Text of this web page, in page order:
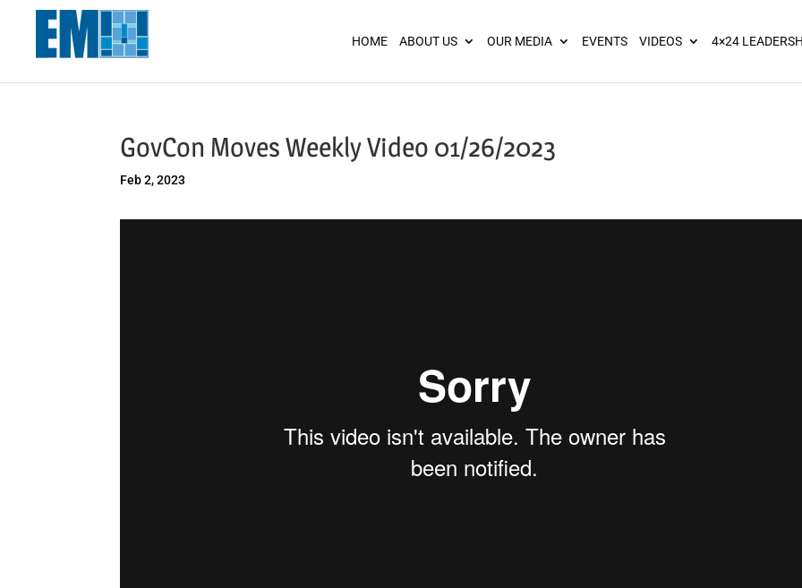
HOME ABOUT US OUR MEDIA EVENTS VIDEOS 4×24
GovCon Moves Weekly Video 01/26/2023
Feb 2, 2023